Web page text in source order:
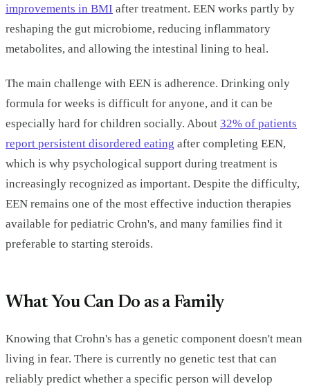
improvements in BMI after treatment. EEN works partly by
reshaping the gut microbiome, reducing inflammatory
metabolites, and allowing the intestinal lining to heal.
The main challenge with EEN is adherence. Drinking only
formula for weeks is difficult for anyone, and it can be
especially hard for children socially. About 32% of patients
report persistent disordered eating after completing EEN,
which is why psychological support during treatment is
increasingly recognized as important. Despite the difficulty,
EEN remains one of the most effective induction therapies
available for pediatric Crohn's, and many families find it
preferable to starting steroids.
What You Can Do as a Family
Knowing that Crohn's has a genetic component doesn't mean
living in fear. There is currently no genetic test that can
reliably predict whether a specific person will develop